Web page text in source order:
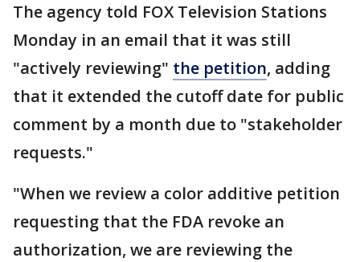
The agency told FOX Television Stations
Monday in an email that it was still
"actively reviewing" the petition, adding
that it extended the cutoff date for public
comment by a month due to "stakeholder
requests."
"When we review a color additive petition
requesting that the FDA revoke an
authorization, we are reviewing the